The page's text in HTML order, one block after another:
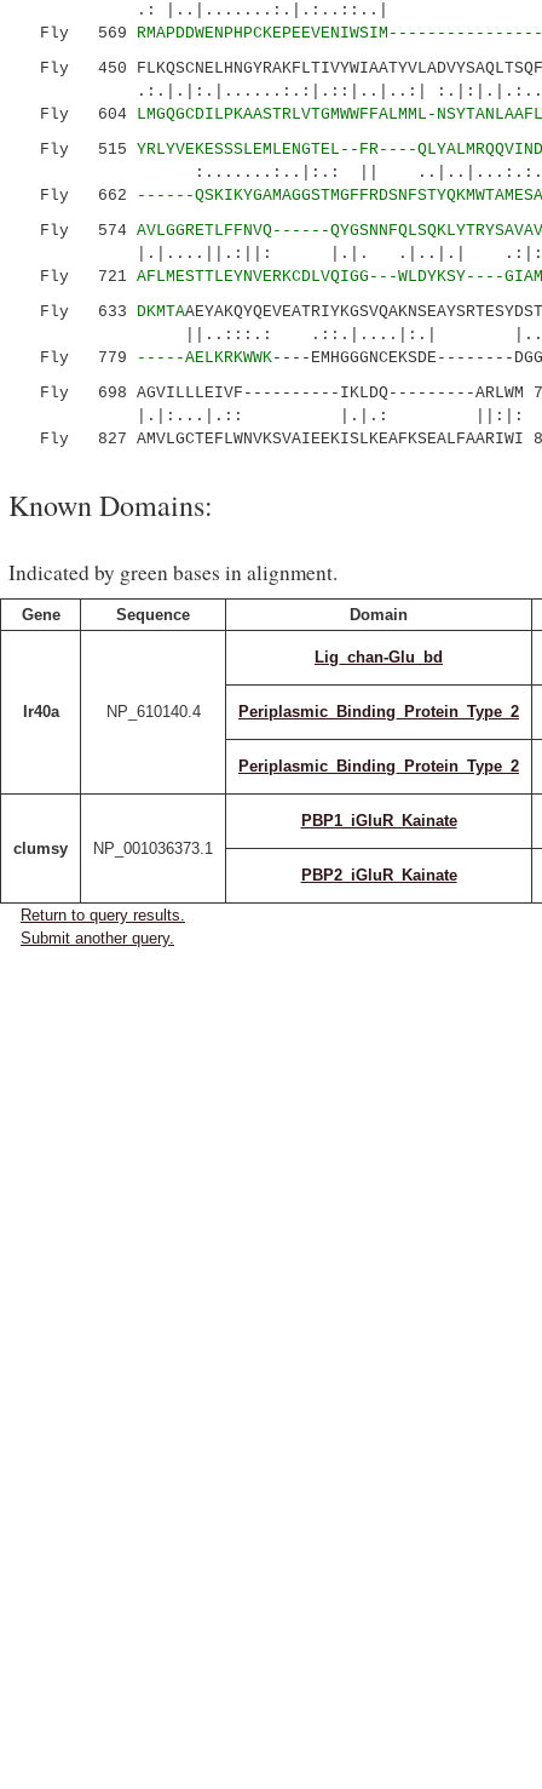
.:
Fly 569
Fly 450
.:.|.|:.|......:.:|.::|..|..:|
Fly 604 LMGQGCDILPKAASTRLVTGMWWFFALMML-
Fly 515 YRLYVEKESSSLEMLENGTEL--FR----
:.......:..|:.: ||
Fly 662
------
Fly 574 AVLGGRETLFFNVQ------
|.|....||.:||: |.|. .|..|.|
Fly 721 AFLMESTTLEYNVERKCDLVQIGG---WLDYKSY----
Fly 633 DKMTA
||..:::.: .::.|....|:.|
Fly 779
-----AELKRKWWK----EMHGGGNCEKSDE--------
Fly 698 AGVILLLEIVF----------IKLDQ---------ARLWM
|.|:...|.:: |.|.: ||:|:
Fly 827 AMVLGCTEFLWNVKSVAIEEKISLKEAFKSEALFAARIWI
Known Domains:
Indicated by green bases in alignment.
Gene Sequence Domain
Ir40a NP_610140.4
Lig_chan-Glu_bd
Periplasmic_Binding_Protein_Type_2
Periplasmic_Binding_Protein_Type_2
clumsy NP_001036373.1
PBP1_iGluR_Kainate
PBP2_iGluR_Kainate
Return to query results.
Submit another query.